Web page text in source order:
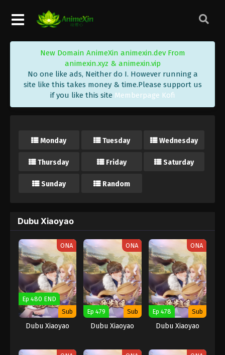
New Domain AnimeXin animexin.dev From
animexin.xyz & animexin.vip
No one like ads, Neither do I. However running a
site like this takes money & time.Please support us
if you like this site Memberpage Kofi
Monday Tuesday Wednesday
Thursday Friday Saturday
Sunday Random
Dubu Xiaoyao
ONA
Ep 480 END
Sub
Dubu Xiaoyao
ONA
Ep 479 Sub
Dubu Xiaoyao
ONA
Ep 478 Sub
Dubu Xiaoyao